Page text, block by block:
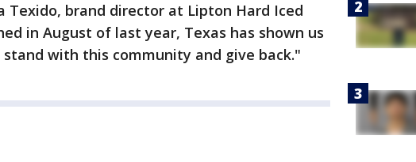
Texido, brand director at Lipton Hard Iced
in August of last year, Texas has shown us
stand with this community and give back."